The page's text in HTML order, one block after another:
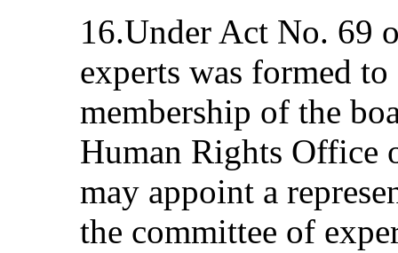
16.Under Act No. 69
experts was formed
membership of the
Human Rights Office
may appoint a
the committee of